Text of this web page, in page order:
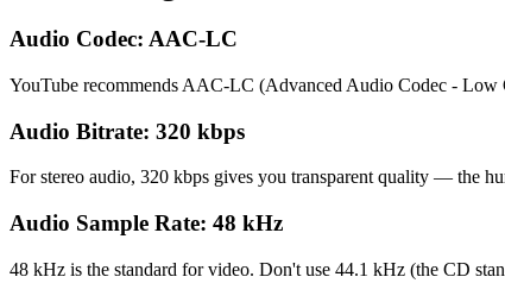
Audio Codec: AAC-LC
YouTube recommends AAC-LC (Advanced Audio Codec -
Audio Bitrate: 320 kbps
For stereo audio, 320 kbps gives you transparent quality — the
Audio Sample Rate: 48 kHz
48 kHz is the standard for video. Don't use 44.1 kHz (the CD